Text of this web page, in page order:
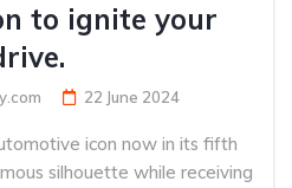
to ignite your
22 June 2024
icon now in its fifth
silhouette while receiving